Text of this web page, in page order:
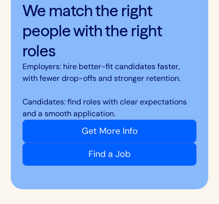
We match the right
people with the right
roles
Employers: hire better-fit candidates faster,
with fewer drop-offs and stronger retention.
Candidates: find roles with clear expectations
and a smooth application.
Get More Info
Find a Job